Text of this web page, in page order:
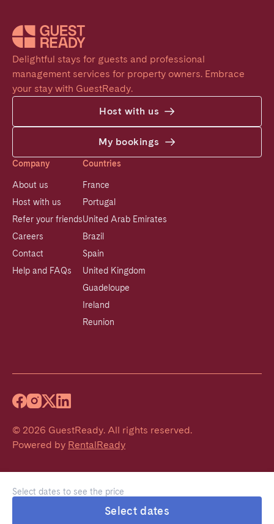
Select dates to see the price
Select dates
Delightful stays for guests and professional
management services for property owners. Embrace
your stay with GuestReady.
Host with us
My bookings
Company
About us
Host with us
Refer your friends
Careers
Contact
Help and FAQs
Countries
France
Portugal
United Arab Emirates
Brazil
Spain
United Kingdom
Guadeloupe
Ireland
Reunion
© 2026 GuestReady. All rights reserved.
Powered by RentalReady